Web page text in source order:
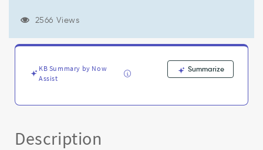
selected
Known
2566 Views
KB Summary by Now
Assist
Summarize
Description